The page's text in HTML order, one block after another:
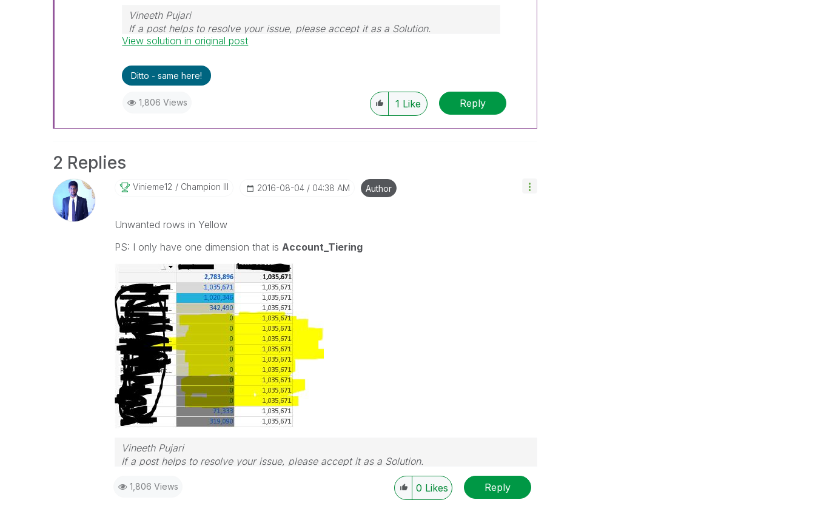
Vineeth Pujari
If a post helps to resolve your issue, please accept it as a Solution.
View solution in original post
Ditto - same here!
1,806 Views 1 Like Reply
2 Replies
Vinieme12 Champion III ‎2016-08-04 04:38 AM Author
Unwanted rows in Yellow
PS: I only have one dimension that is Account_Tiering
Vineeth Pujari
If a post helps to resolve your issue, please accept it as a Solution.
1,806 Views 0 Likes Reply